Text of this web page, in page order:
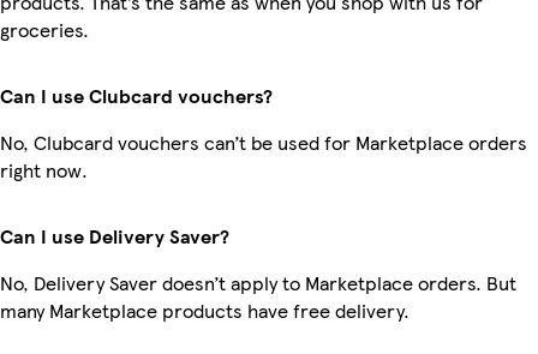
groceries.
Can I use Clubcard vouchers?
No, Clubcard vouchers can’t be used for Marketplace orders
right now.
Can I use Delivery Saver?
No, Delivery Saver doesn’t apply to Marketplace orders. But
many Marketplace products have free delivery.